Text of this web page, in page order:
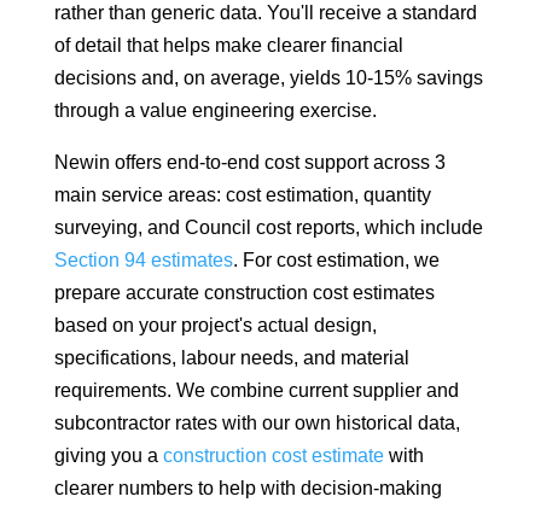
rather than generic data. You'll receive a standard
of detail that helps make clearer financial
decisions and, on average, yields 10-15% savings
through a value engineering exercise.
Newin offers end-to-end cost support across 3
main service areas: cost estimation, quantity
surveying, and Council cost reports, which include
Section 94 estimates. For cost estimation, we
prepare accurate construction cost estimates
based on your project's actual design,
specifications, labour needs, and material
requirements. We combine current supplier and
subcontractor rates with our own historical data,
giving you a construction cost estimatewith
clearer numbers to help with decision-making